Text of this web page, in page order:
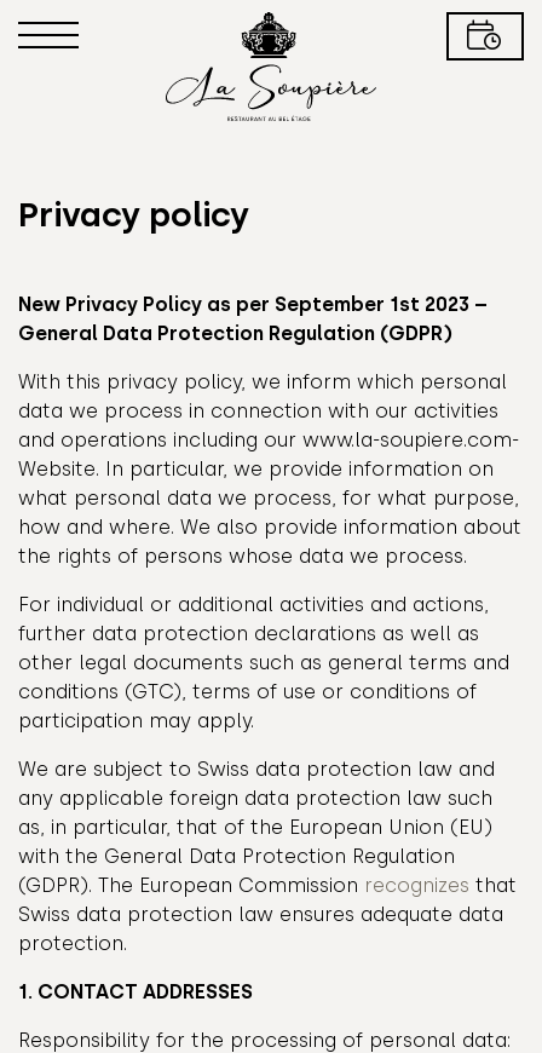
Privacy policy
New Privacy Policy as per September 1st 2023 –
General Data Protection Regulation (GDPR)
With this privacy policy, we inform which personal
data we process in connection with our activities
and operations including our www.la-soupiere.com-
Website. In particular, we provide information on
what personal data we process, for what purpose,
how and where. We also provide information about
the rights of persons whose data we process.
For individual or additional activities and actions,
further data protection declarations as well as
other legal documents such as general terms and
conditions (GTC), terms of use or conditions of
participation may apply.
We are subject to Swiss data protection law and
any applicable foreign data protection law such
as, in particular, that of the European Union (EU)
with the General Data Protection Regulation
(GDPR). The European Commission recognizes that
Swiss data protection law ensures adequate data
protection.
1. CONTACT ADDRESSES
Responsibility for the processing of personal data: